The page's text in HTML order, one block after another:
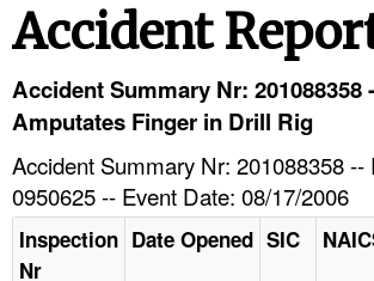
HELP AND RESOURCES
Accident
Accident Summary Nr: 201088358
Amputates Finger in Drill Rig
Accident Summary Nr: 201088358 --
0950625 -- Event Date: 08/17/2006
Inspection
Nr
Date Opened SIC